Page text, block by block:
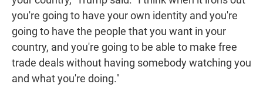
you're going to have your own identity and you're
going to have the people that you want in your
country, and you're going to be able to make free
trade deals without having somebody watching you
and what you're doing."